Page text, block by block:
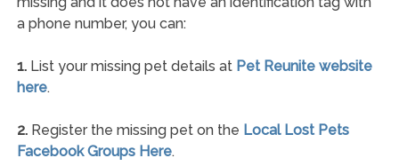
a phone number, you can:
1.List your missing pet details at Pet Reunite website
here.
2.Register the missing pet on the Local Lost Pets
Facebook Groups Here.